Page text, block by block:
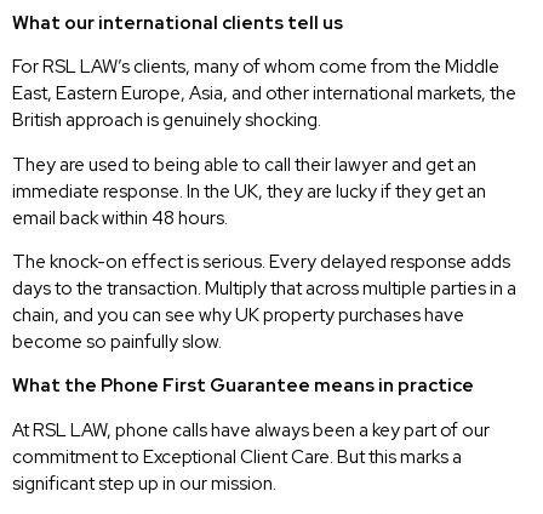
What our international clients tell us
For RSL LAW’s clients, many of whom come from the Middle
East, Eastern Europe, Asia, and other international markets, the
British approach is genuinely shocking.
They are used to being able to call their lawyer and get an
immediate response. In the UK, they are lucky if they get an
email back within 48 hours.
The knock-on effect is serious. Every delayed response adds
days to the transaction. Multiply that across multiple parties in a
chain, and you can see why UK property purchases have
become so painfully slow.
What the Phone First Guarantee means in practice
At RSL LAW, phone calls have always been a key part of our
commitment to Exceptional Client Care. But this marks a
significant step up in our mission.